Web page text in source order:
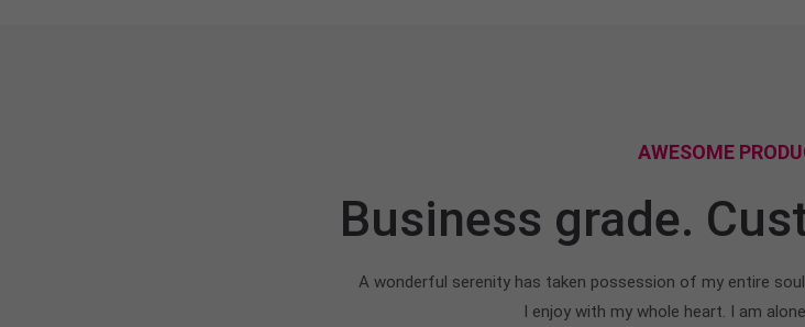
AWESOME
Business grade.
A wonderful serenity has taken possession of my entire
I enjoy with my whole heart. I am